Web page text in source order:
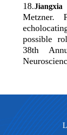
18.Jiangxia
Metzner.
possible
38th